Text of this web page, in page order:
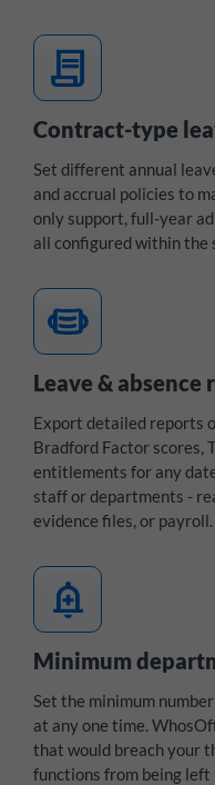
contract
Contract-type
Set different annual
and accrual policies to
only support, full-year
all configured within the
medical_mask
Leave & absence
Export detailed reports
Bradford Factor scores,
entitlements for any
staff or departments -
evidence files, or payroll.
add_alert
Minimum
Set the minimum
at any one time.
that would breach your
functions from being